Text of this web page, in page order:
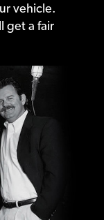
vehicle.
get a fair